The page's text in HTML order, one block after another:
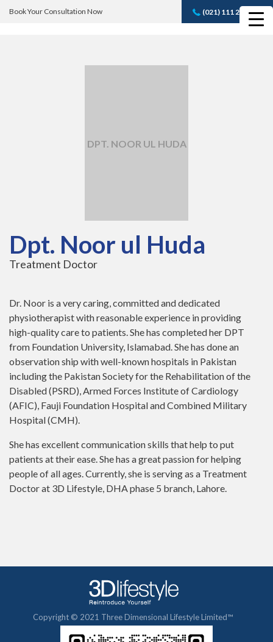
Book Your Consultation Now (021) 111 232 889
Book A FREE
DPT. NOOR UL HUDA
Dpt. Noor ul Huda
Treatment Doctor
Dr. Noor is a very caring, committed and dedicated
physiotherapist with reasonable experience in providing
high-quality care to patients. She has completed her DPT
from Foundation University, Islamabad. She has done an
observation ship with well-known hospitals in Pakistan
including the Pakistan Society for the Rehabilitation of the
Disabled (PSRD), Armed Forces Institute of Cardiology
(AFIC), Fauji Foundation Hospital and Combined Military
Hospital (CMH).
She has excellent communication skills that help to put
patients at their ease. She has a great passion for helping
people of all ages. Currently, she is serving as a Treatment
Doctor at 3D Lifestyle, DHA phase 5 branch, Lahore.
Copyright © 2021 Three Dimensional Lifestyle Limited™